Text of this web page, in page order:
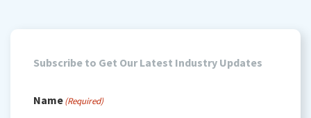
Subscribe to Get Our Latest Industry Updates
Name(Required)